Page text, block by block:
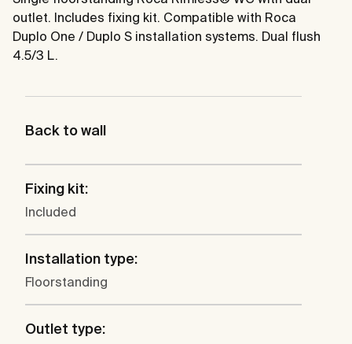
outlet. Includes fixing kit. Compatible with Roca
Duplo One / Duplo S installation systems. Dual flush
4.5/3 L.
Back to wall
Fixing kit:
Included
Installation type:
Floorstanding
Outlet type: